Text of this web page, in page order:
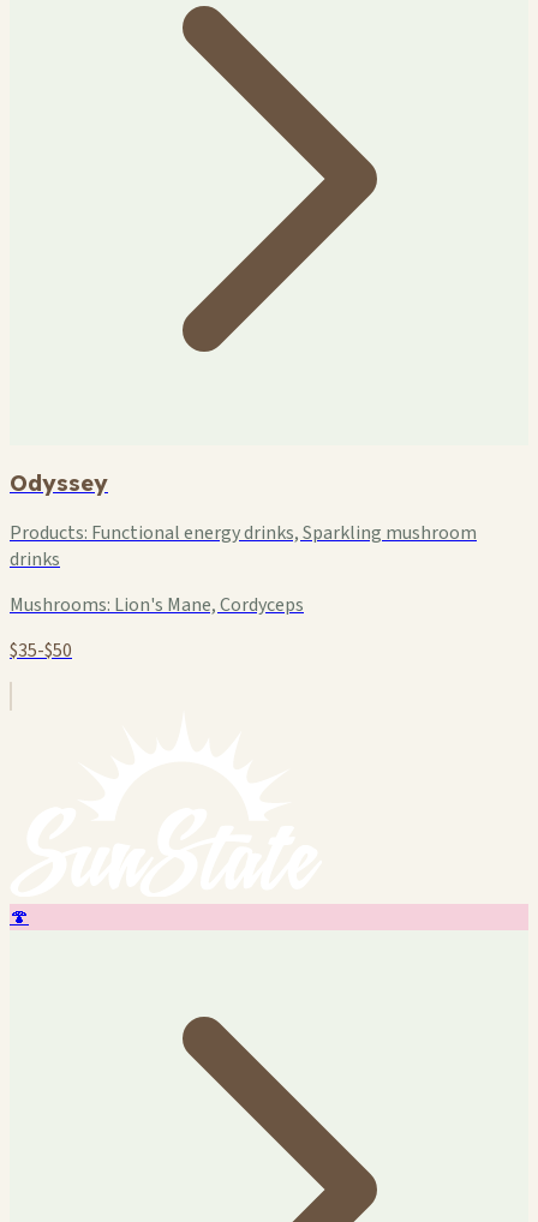
Odyssey
Products: Functional energy drinks, Sparkling mushroom
drinks
Mushrooms: Lion's Mane, Cordyceps
$35-$50
🍄